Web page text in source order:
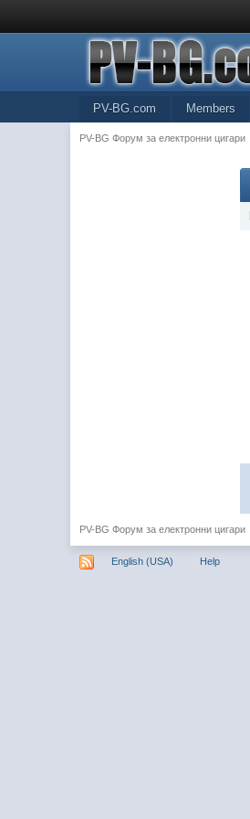
PV-BG.com Members
PV-BG Форум за електронни цигари
PV-BG Форум за електронни цигари
English (USA) Help